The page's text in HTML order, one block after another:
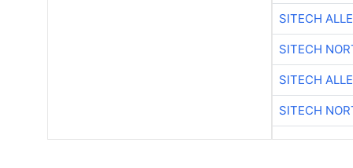
SITECH
SITECH
SITECH
SITECH